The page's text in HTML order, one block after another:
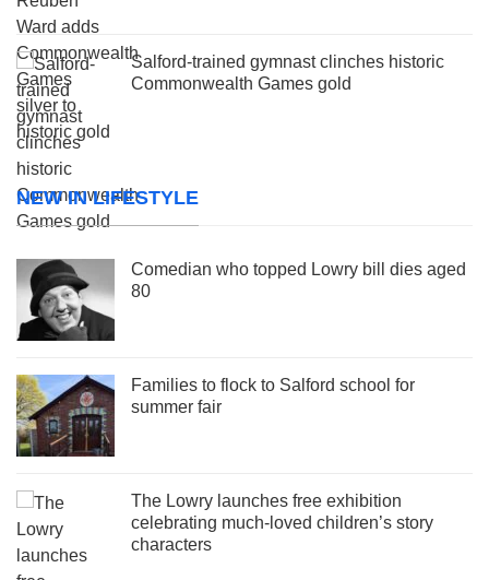
Salford-trained gymnast clinches historic
Commonwealth Games gold
NEW IN LIFESTYLE
Comedian who topped Lowry bill dies aged
80
Families to flock to Salford school for
summer fair
The Lowry launches free exhibition
celebrating much-loved children’s story
characters